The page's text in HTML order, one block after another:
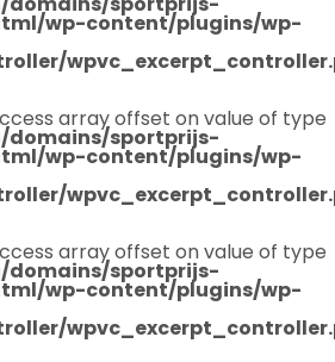
wp-content/plugins/wp-
array offset on value of type
domains/sportprijs-
wp-content/plugins/wp-
array offset on value of type
domains/sportprijs-
wp-content/plugins/wp-